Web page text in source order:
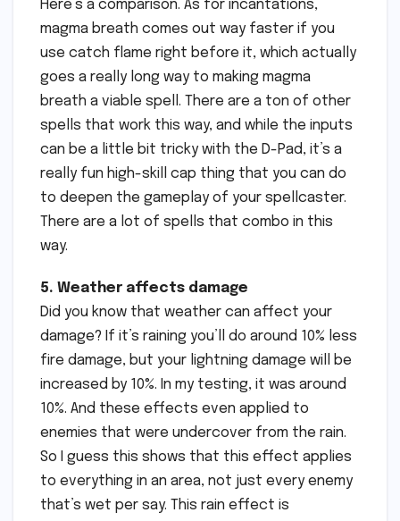
Here’s a comparison. As for incantations,
magma breath comes out way faster if you
use catch flame right before it, which actually
goes a really long way to making magma
breath a viable spell. There are a ton of other
spells that work this way, and while the inputs
can be a little bit tricky with the D-Pad, it’s a
really fun high-skill cap thing that you can do
to deepen the gameplay of your spellcaster.
There are a lot of spells that combo in this
way.
5. Weather affects damage
Did you know that weather can affect your
damage? If it’s raining you’ll do around 10% less
fire damage, but your lightning damage will be
increased by 10%. In my testing, it was around
10%. And these effects even applied to
enemies that were undercover from the rain.
So I guess this shows that this effect applies
to everything in an area, not just every enemy
that’s wet per say. This rain effect is